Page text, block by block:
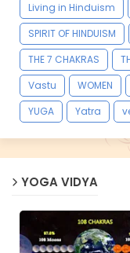
Living in Hinduism
SPIRIT OF HINDUISM
THE 7 CHAKRAS
Vastu
WOMEN
YUGA
Yatra
YOGA VIDYA